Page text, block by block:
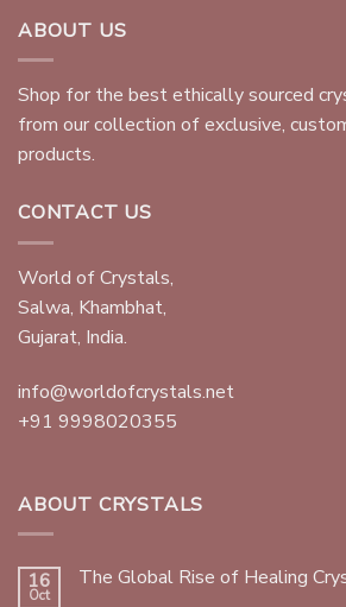
ABOUT US
Shop for the best ethically sourced
from our collection of exclusive,
products.
CONTACT US
World of Crystals,
Salwa, Khambhat,
Gujarat, India.
info@worldofcrystals.net
+91 9998020355
ABOUT CRYSTALS
16
Oct
The Global Rise of Healing